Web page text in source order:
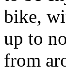
bike,
up to
from